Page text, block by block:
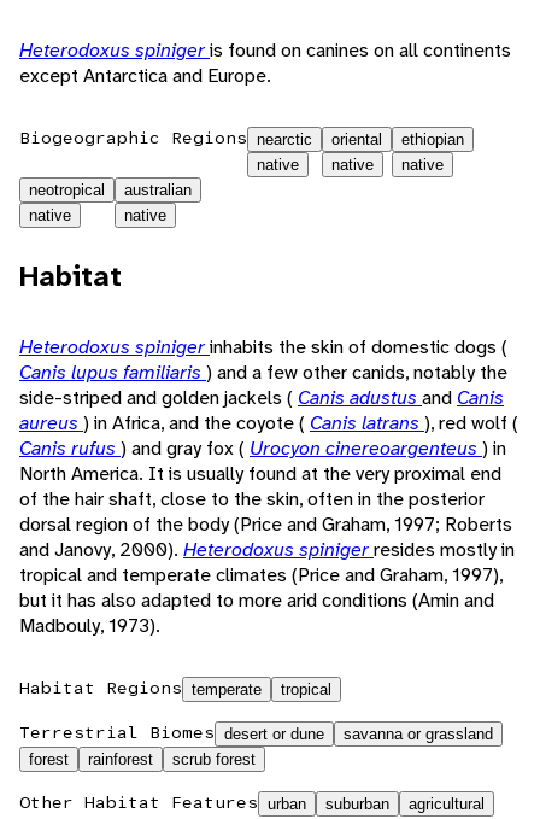
Heterodoxus spinigeris found on canines on all continents
except Antarctica and Europe.
Biogeographic Regions nearctic
native
oriental
native
ethiopian
native
neotropical
native
australian
native
Habitat
Heterodoxus spinigerinhabits the skin of domestic dogs (
Canis lupus familiaris ) and a few other canids, notably the
side-striped and golden jackels ( Canis adustus and Canis
aureus ) in Africa, and the coyote ( Canis latrans ), red wolf (
Canis rufus ) and gray fox ( Urocyon cinereoargenteus ) in
North America. It is usually found at the very proximal end
of the hair shaft, close to the skin, often in the posterior
dorsal region of the body (Price and Graham, 1997; Roberts
and Janovy, 2000). Heterodoxus spinigerresides mostly in
tropical and temperate climates (Price and Graham, 1997),
but it has also adapted to more arid conditions (Amin and
Madbouly, 1973).
Habitat Regions temperate tropical
Terrestrial Biomes desert or dune
savanna or grassland
forest
rainforest scrub forest
Other Habitat Features urban suburban agricultural